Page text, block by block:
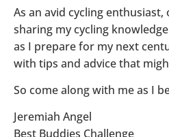
As an avid cycling
sharing my cycling
as I prepare for my next
with tips and advice that
So come along with me as I
Jeremiah Angel
Best Buddies Challenge